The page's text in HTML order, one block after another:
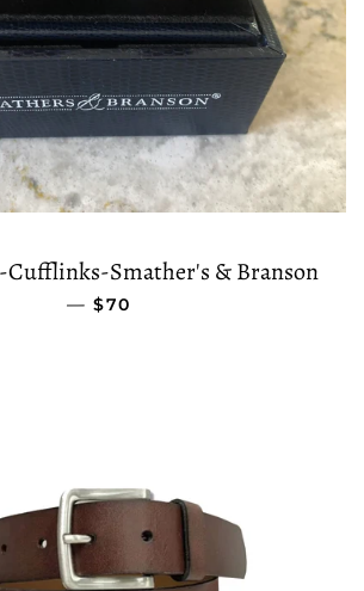
Cufflinks-Smather's & Branson
— REGULAR PRICE
$70